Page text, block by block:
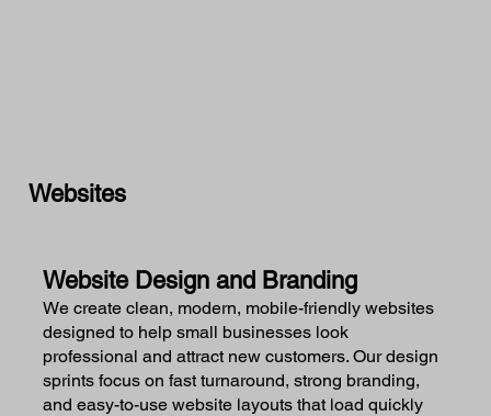
Website Design and Branding
We create clean, modern, mobile-friendly websites
designed to help small businesses look
professional and attract new customers. Our design
sprints focus on fast turnaround, strong branding,
and easy-to-use website layouts that load quickly
Websites